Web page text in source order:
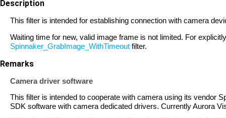
Description
This filter is intended for establishing connection with camera
Waiting time for new, valid image frame is not limited. For
Spinnaker_GrabImage_WithTimeout filter.
Remarks
Camera driver software
This filter is intended to cooperate with camera using its vendor
SDK software with camera dedicated drivers. Currently Aurora